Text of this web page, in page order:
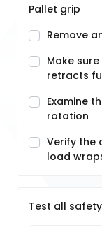
Pallet grip
Remove
Make
retracts
Examine
rotation
Verify the
load
Test all